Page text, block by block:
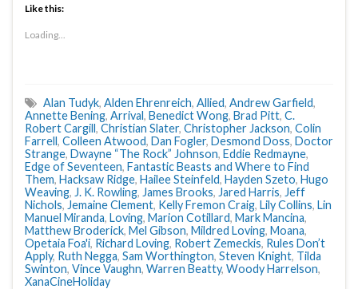
Like this:
Loading...
Alan Tudyk, Alden Ehrenreich, Allied, Andrew Garfield,
Annette Bening, Arrival, Benedict Wong, Brad Pitt, C.
Robert Cargill, Christian Slater, Christopher Jackson, Colin
Farrell, Colleen Atwood, Dan Fogler, Desmond Doss, Doctor
Strange, Dwayne “The Rock” Johnson, Eddie Redmayne,
Edge of Seventeen, Fantastic Beasts and Where to Find
Them, Hacksaw Ridge, Hailee Steinfeld, Hayden Szeto, Hugo
Weaving, J. K. Rowling, James Brooks, Jared Harris, Jeff
Nichols, Jemaine Clement, Kelly Fremon Craig, Lily Collins, Lin
Manuel Miranda, Loving, Marion Cotillard, Mark Mancina,
Matthew Broderick, Mel Gibson, Mildred Loving, Moana,
Opetaia Foa'i, Richard Loving, Robert Zemeckis, Rules Don’t
Apply, Ruth Negga, Sam Worthington, Steven Knight, Tilda
Swinton, Vince Vaughn, Warren Beatty, Woody Harrelson,
XanaCineHoliday